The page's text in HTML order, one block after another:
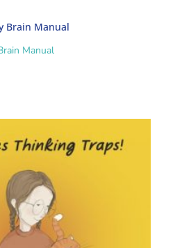
Manual